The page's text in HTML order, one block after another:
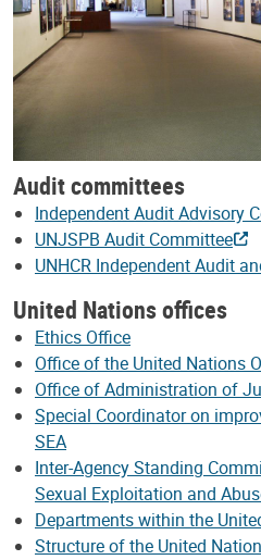
Audit committees
Independent Audit Advisory
UNJSPB Audit Committee
UNHCR Independent Audit
United Nations offices
Ethics Office
Office of the United Nations
Office of Administration of
Special Coordinator on
SEA
Inter-Agency Standing
Sexual Exploitation and
Departments within the
Structure of the United